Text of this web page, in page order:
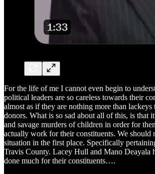
For the life of me I cannot even begin to
political leaders are so careless towards their
almost as if they are nothing more than
donors. What is so sad about all of this, is that
and savage murders of children in order for
actually work for their constituents. We should
situation in the first place. Specifically
Travis County. Lacey Hull and Mano Deayala
done much for their constituents….